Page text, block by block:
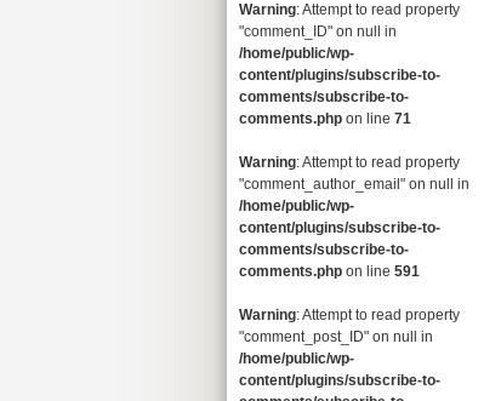
Warning: Attempt to read property
"comment_ID" on null in
/home/public/wp-
content/plugins/subscribe-to-
comments/subscribe-to-
comments.php on line 71
Warning: Attempt to read property
"comment_author_email" on null in
/home/public/wp-
content/plugins/subscribe-to-
comments/subscribe-to-
comments.php on line 591
Warning: Attempt to read property
"comment_post_ID" on null in
/home/public/wp-
content/plugins/subscribe-to-